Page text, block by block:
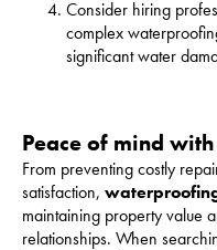
Consider hiring
complex
significant water
Peace of mind
From preventing costly
satisfaction,
maintaining property value
relationships. When